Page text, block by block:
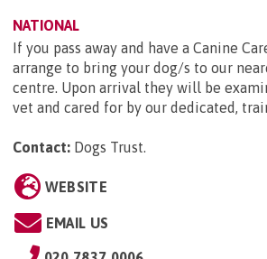
NATIONAL
If you pass away and have a Canine
arrange to bring your dog/s to our
centre. Upon arrival they will be
vet and cared for by our dedicated,
Contact: Dogs Trust.
WEBSITE
EMAIL US